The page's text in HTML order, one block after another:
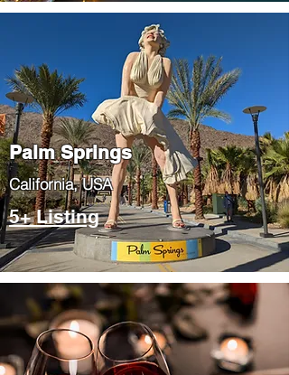
Palm Springs
​California, USA
5+ Listing